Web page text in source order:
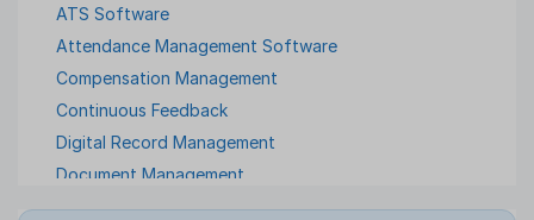
ATS Software
Attendance Management Software
Compensation Management
Continuous Feedback
Digital Record Management
Document Management
Employee Offboarding